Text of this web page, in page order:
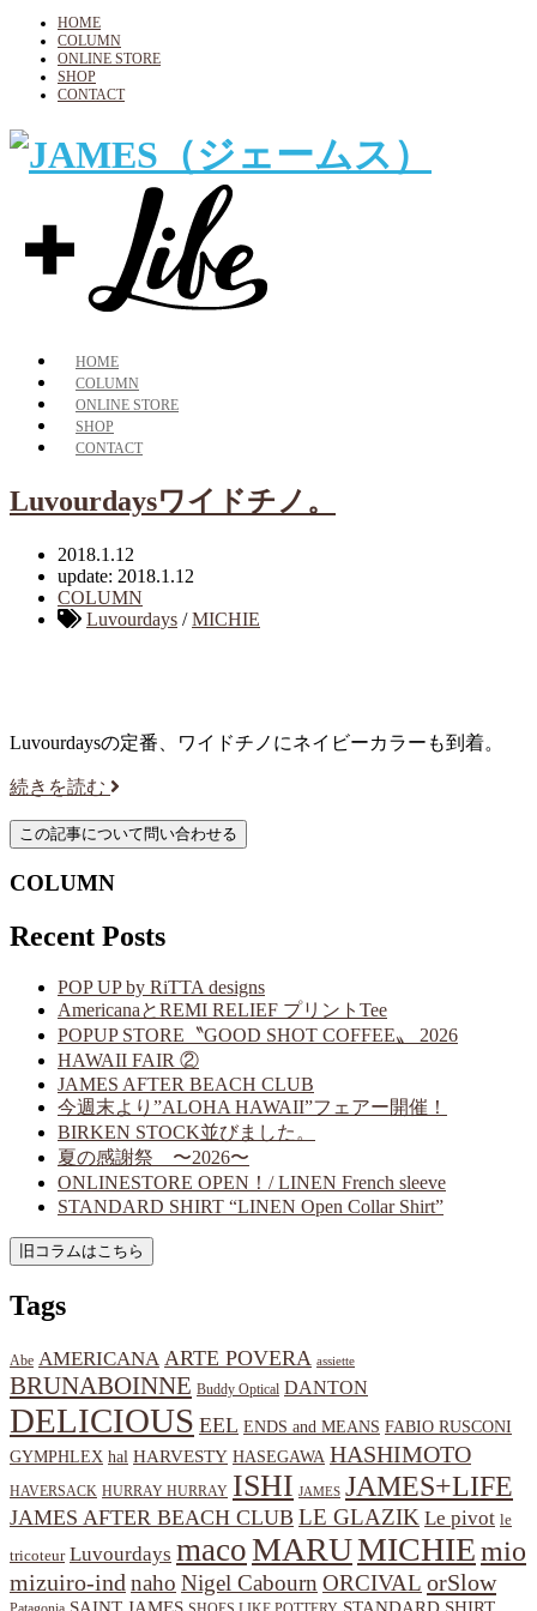
HOME
COLUMN
ONLINE STORE
SHOP
CONTACT
HOME
COLUMN
ONLINE STORE
SHOP
CONTACT
Luvourdaysワイドチノ。
2018.1.12
update: 2018.1.12
COLUMN
Luvourdays /MICHIE
Luvourdaysの定番、ワイドチノにネイビーカラーも到着。
続きを読む
COLUMN
Recent Posts
POP UP by RiTTA designs
AmericanaとREMI RELIEF プリントTee
POPUP STORE〝GOOD SHOT COFFEE〟 2026
HAWAII FAIR ②
JAMES AFTER BEACH CLUB
今週末より”ALOHA HAWAII”フェアー開催！
BIRKEN STOCK並びました。
夏の感謝祭 〜2026〜
ONLINESTORE OPEN！/ LINEN French sleeve
STANDARD SHIRT “LINEN Open Collar Shirt”
Tags
Abe AMERICANA ARTE POVERA assiette
BRUNABOINNE Buddy Optical DANTON
DELICIOUS EEL ENDS and MEANS FABIO RUSCONI
GYMPHLEX hal HARVESTY HASEGAWA HASHIMOTO
HAVERSACK HURRAY HURRAY ISHI JAMES JAMES+LIFE
JAMES AFTER BEACH CLUB LE GLAZIK Le pivot le
tricoteur Luvourdays macoMARUMICHIEmio
mizuiro-ind naho Nigel Cabourn ORCIVAL orSlow
SAINT JAMES